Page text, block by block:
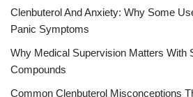
Clenbuterol And Anxiety: Why Some
Panic Symptoms
Why Medical Supervision Matters With
Compounds
Common Clenbuterol Misconceptions